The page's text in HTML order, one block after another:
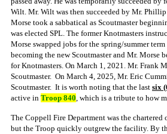
Wilt. Mr. Wilt was then succeeded by Mr.
Morse took a sabbatical as Scoutmaster
was elected SPL. The former Knotmasters
Morse swapped jobs for the spring/summer
becoming the new Scoutmaster and Mr. Morse
for Knotmasters. On March 1, 2021. Mr. Frank
Scoutmaster. On March 4, 2025, Mr. Eric
Scoutmaster. It is worth noting that the last six
active in Troop 840, which is a tribute to how
The Coppell Fire Department was the
but the Troop quickly outgrew the facility. By